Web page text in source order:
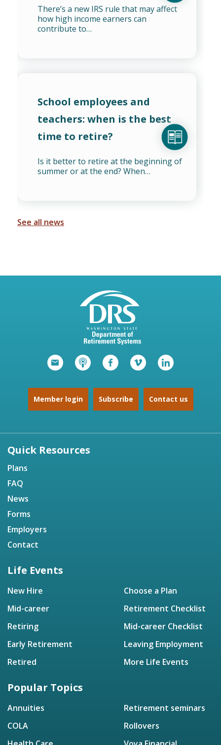
There’s a new IRS rule that may affect
how high income earners can
contribute to…
School employees and
teachers: when is the best
time to retire?
Is it better to retire at the beginning of
summer or at the end? When…
See all news
Member login Subscribe Contact us
Quick Resources
Plans
FAQ
News
Forms
Employers
Contact
Life Events
New Hire
Mid-career
Retiring
Early Retirement
Retired
Choose a Plan
Retirement Checklist
Mid-career Checklist
Leaving Employment
More Life Events
Popular Topics
Annuities
COLA
Retirement seminars
Rollovers